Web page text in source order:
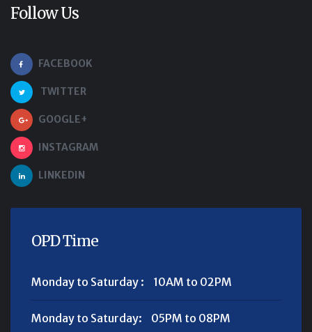
Follow Us
FACEBOOK
TWITTER
GOOGLE+
INSTAGRAM
LINKEDIN
OPD Time
Monday to Saturday : 10AM to 02PM
Monday to Saturday: 05PM to 08PM